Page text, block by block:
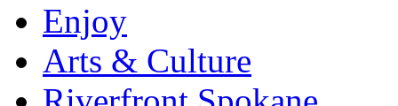
Enjoy
Arts & Culture